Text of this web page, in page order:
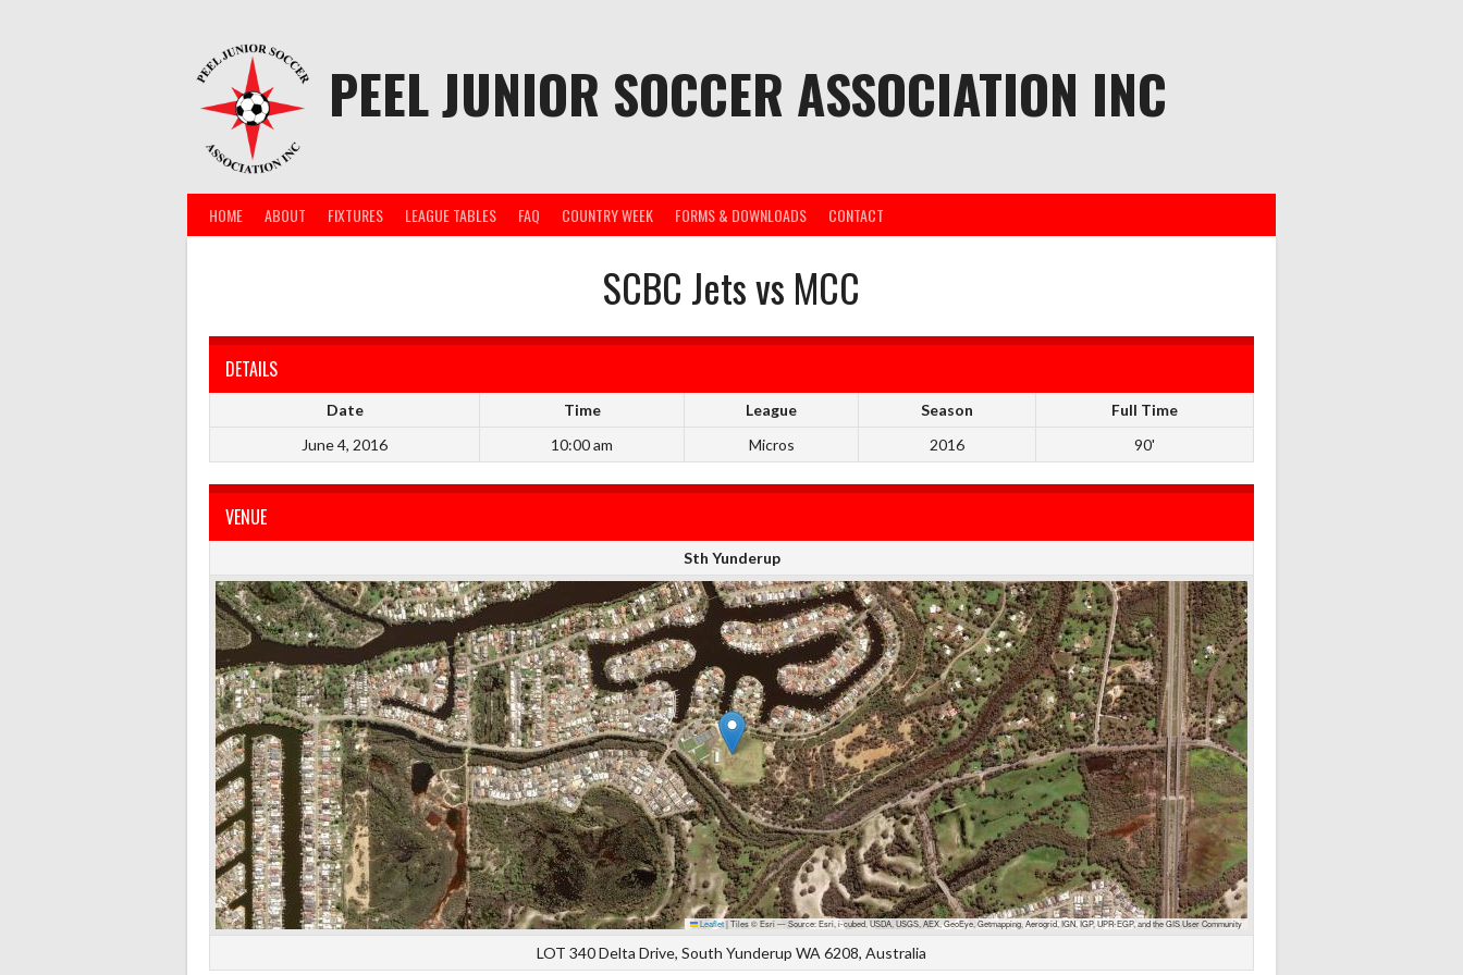
PEEL JUNIOR SOCCER ASSOCIATION INC
HOME ABOUT FIXTURES LEAGUE TABLES FAQ COUNTRY WEEK FORMS & DOWNLOADS CONTACT
SCBC Jets vs MCC
DETAILS
Date Time League Season
Full Time
June 4, 2016
10:00 am Micros 2016 90'
VENUE
Sth Yunderup
Leaflet|Tiles © Esri — Source: Esri, i-cubed, USDA, USGS, AEX, GeoEye, Getmapping, Aerogrid, IGN, IGP, UPR-EGP, and the GIS User Community
LOT 340 Delta Drive, South Yunderup WA 6208, Australia